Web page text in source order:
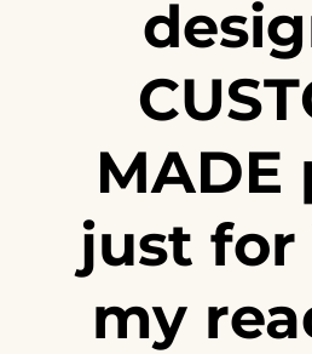
just for
my